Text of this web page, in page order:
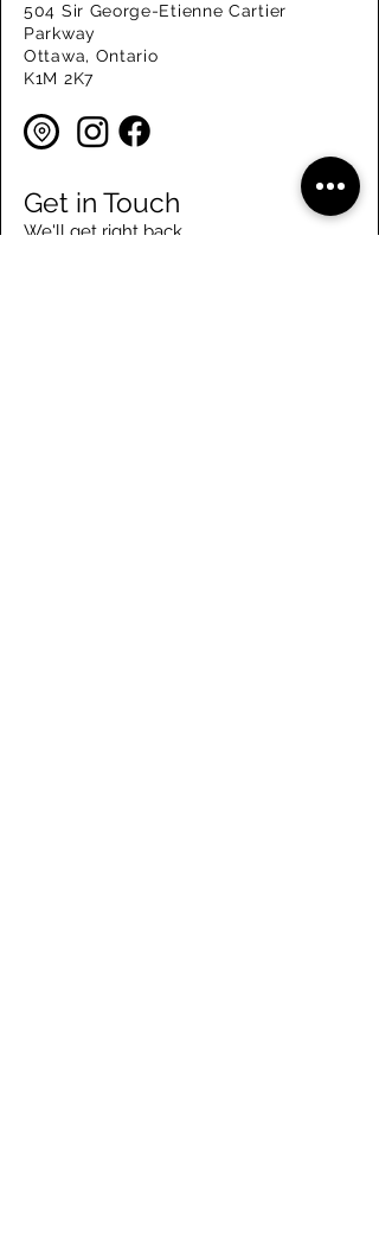
504 Sir George-Etienne Cartier
Parkway
Ottawa, Ontario
K1M 2K7
Get in Touch
We'll get right back